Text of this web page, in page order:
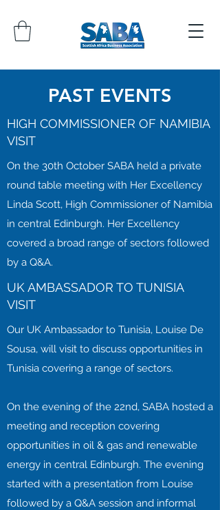
PAST EVENTS
HIGH COMMISSIONER OF NAMIBIA
VISIT
On the 30th October SABA held a private
round table meeting with Her Excellency
Linda Scott, High Commissioner of Namibia
in central Edinburgh. Her Excellency
covered a broad range of sectors followed
by a Q&A.
UK AMBASSADOR TO TUNISIA
VISIT
Our UK Ambassador to Tunisia, Louise De
Sousa, will visit to discuss opportunities in
Tunisia covering a range of sectors.
On the evening of the 22nd, SABA hosted a
meeting and reception covering
opportunities in oil & gas and renewable
energy in central Edinburgh. The evening
started with a presentation from Louise
followed by a Q&A session and informal